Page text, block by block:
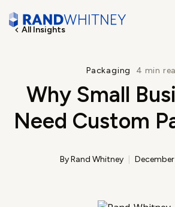
All Insights
Packaging 4 min
Why Small
Need Custom
By Rand Whitney